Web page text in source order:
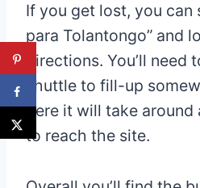
If you get lost, you can
para Tolantongo” and
directions. You’ll
shuttle to fill-up
here it will take around
to reach the site.